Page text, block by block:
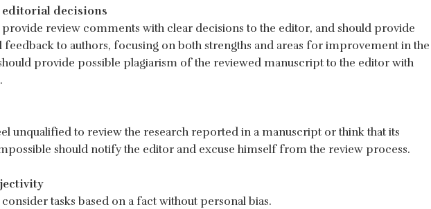
decisions
provide review comments with clear decisions to the editor, and should provide
to authors, focusing on both strengths and areas for improvement in the
provide possible plagiarism of the reviewed manuscript to the editor with
unqualified to review the research reported in a manuscript or think that its
should notify the editor and excuse himself from the review process.
tasks based on a fact without personal bias.